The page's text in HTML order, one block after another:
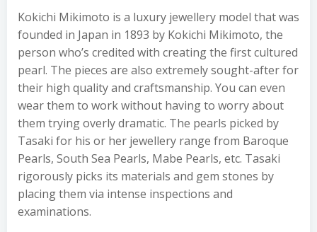
Kokichi Mikimoto is a luxury jewellery model that was
founded in Japan in 1893 by Kokichi Mikimoto, the
person who’s credited with creating the first cultured
pearl. The pieces are also extremely sought-after for
their high quality and craftsmanship. You can even
wear them to work without having to worry about
them trying overly dramatic. The pearls picked by
Tasaki for his or her jewellery range from Baroque
Pearls, South Sea Pearls, Mabe Pearls, etc. Tasaki
rigorously picks its materials and gem stones by
placing them via intense inspections and
examinations.